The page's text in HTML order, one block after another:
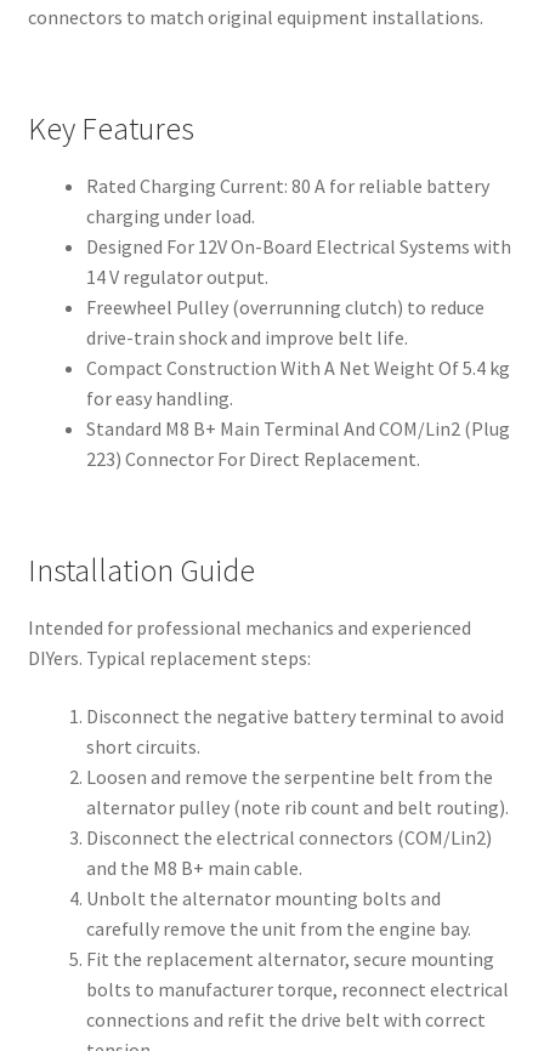
connectors to match original equipment installations.
Key Features
Rated Charging Current: 80 A for reliable battery
charging under load.
Designed For 12V On-Board Electrical Systems with
14 V regulator output.
Freewheel Pulley (overrunning clutch) to reduce
drive-train shock and improve belt life.
Compact Construction With A Net Weight Of 5.4 kg
for easy handling.
Standard M8 B+ Main Terminal And COM/Lin2 (Plug
223) Connector For Direct Replacement.
Installation Guide
Intended for professional mechanics and experienced
DIYers. Typical replacement steps:
Disconnect the negative battery terminal to avoid
short circuits.
Loosen and remove the serpentine belt from the
alternator pulley (note rib count and belt routing).
Disconnect the electrical connectors (COM/Lin2)
and the M8 B+ main cable.
Unbolt the alternator mounting bolts and
carefully remove the unit from the engine bay.
Fit the replacement alternator, secure mounting
bolts to manufacturer torque, reconnect electrical
connections and refit the drive belt with correct